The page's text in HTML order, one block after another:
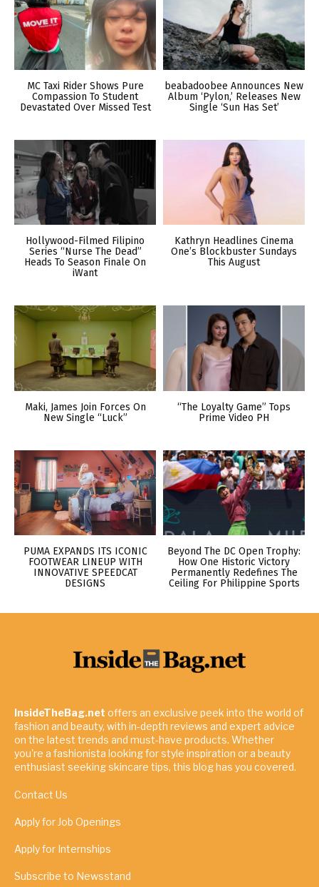
MC Taxi Rider Shows Pure
Compassion To Student
Devastated Over Missed Test
beabadoobee Announces New
Album ‘Pylon,’ Releases New
Single ‘Sun Has Set’
Hollywood-Filmed Filipino
Series “Nurse The Dead”
Heads To Season Finale On
iWant
Kathryn Headlines Cinema
One’s Blockbuster Sundays
This August
Maki, James Join Forces On
New Single “Luck”
“The Loyalty Game” Tops
Prime Video PH
PUMA EXPANDS ITS ICONIC
FOOTWEAR LINEUP WITH
INNOVATIVE SPEEDCAT
DESIGNS
Beyond The DC Open Trophy:
How One Historic Victory
Permanently Redefines The
Ceiling For Philippine Sports
InsideTheBag.net offers an exclusive peek into the world of
fashion and beauty, with in-depth reviews and expert advice
on the latest trends and must-have products. Whether
you're a fashionista looking for style inspiration or a beauty
enthusiast seeking skincare tips, this blog has you covered.
Contact Us
Apply for Job Openings
Apply for Internships
Subscribe to Newsstand